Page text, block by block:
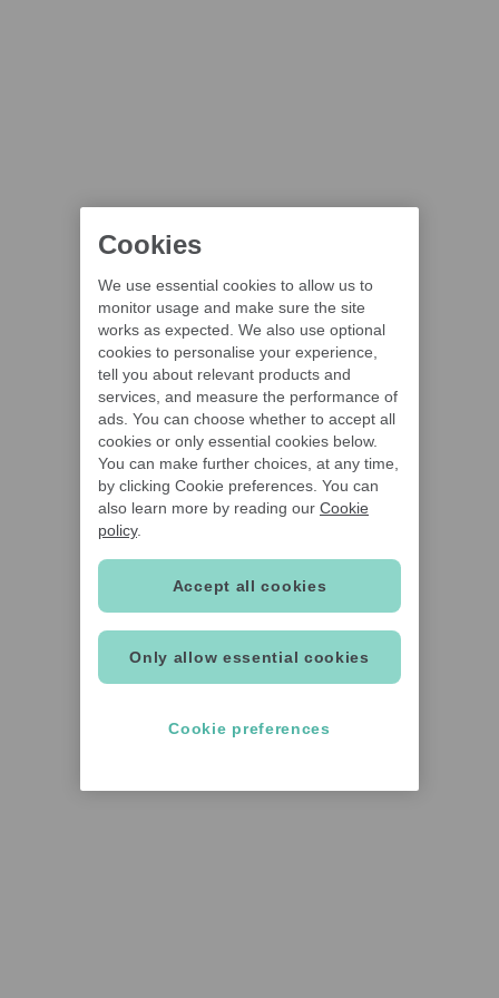
Cookies
We use essential cookies to allow us to
monitor usage and make sure the site
works as expected. We also use optional
cookies to personalise your experience,
tell you about relevant products and
services, and measure the performance of
ads. You can choose whether to accept all
cookies or only essential cookies below.
You can make further choices, at any time,
by clicking Cookie preferences. You can
also learn more by reading our Cookie
policy.
Only allow essential cookies
Accept all cookies
Cookie preferences